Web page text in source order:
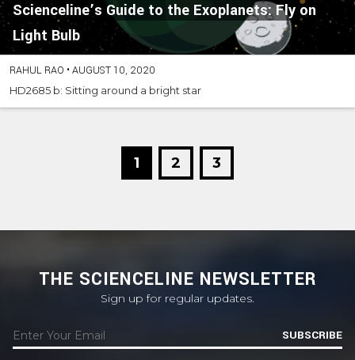
Scienceline’s Guide to the Exoplanets: Fly on
Light Bulb
RAHUL RAO •AUGUST 10, 2020
HD2685 b: Sitting around a bright star
1 2 3
THE SCIENCELINE NEWSLETTER
Sign up for regular updates.
SUBSCRIBE